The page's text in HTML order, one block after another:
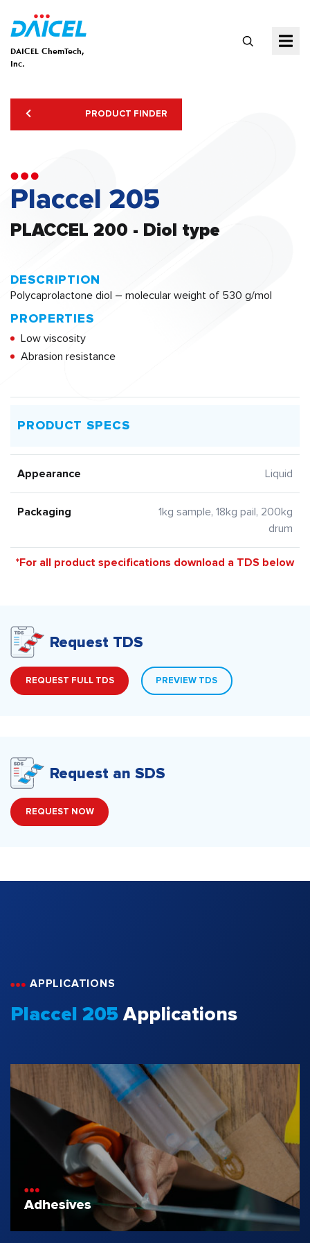
DAICEL ChemTech,
Inc.
PRODUCT FINDER
Placcel 205
PLACCEL 200 - Diol type
DESCRIPTION
Polycaprolactone diol – molecular weight of 530 g/mol
PROPERTIES
Low viscosity
Abrasion resistance
PRODUCT SPECS
Appearance Liquid
Packaging
1kg sample, 18kg pail, 200kg
drum
*For all product specifications download a TDS below
Request TDS
REQUEST FULL TDS PREVIEW TDS
Request an SDS
REQUEST NOW
APPLICATIONS
Placcel 205 Applications
Adhesives